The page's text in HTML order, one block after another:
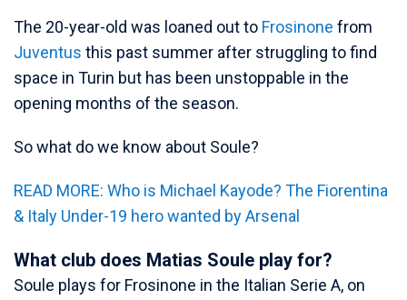
The 20-year-old was loaned out to Frosinone from
Juventus this past summer after struggling to find
space in Turin but has been unstoppable in the
opening months of the season.
So what do we know about Soule?
READ MORE: Who is Michael Kayode? The Fiorentina
& Italy Under-19 hero wanted by Arsenal
What club does Matias Soule play for?
Soule plays for Frosinone in the Italian Serie A, on